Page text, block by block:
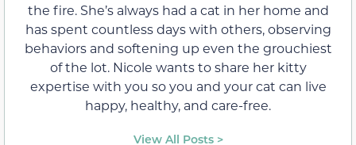
the fire. She’s always had a cat in her home and
has spent countless days with others, observing
behaviors and softening up even the grouchiest
of the lot. Nicole wants to share her kitty
expertise with you so you and your cat can live
happy, healthy, and care-free.
View All Posts >